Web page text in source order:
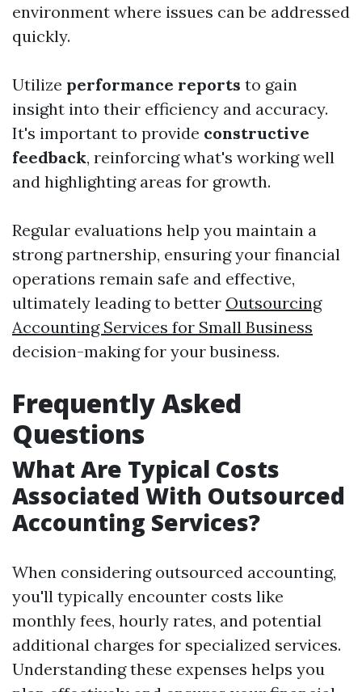
environment where issues can be addressed
quickly.
Utilize performance reports to gain
insight into their efficiency and accuracy.
It's important to provide constructive
feedback, reinforcing what's working well
and highlighting areas for growth.
Regular evaluations help you maintain a
strong partnership, ensuring your financial
operations remain safe and effective,
ultimately leading to better Outsourcing
Accounting Services for Small Business
decision-making for your business.
Frequently Asked
Questions
What Are Typical Costs
Associated With Outsourced
Accounting Services?
When considering outsourced accounting,
you'll typically encounter costs like
monthly fees, hourly rates, and potential
additional charges for specialized services.
Understanding these expenses helps you